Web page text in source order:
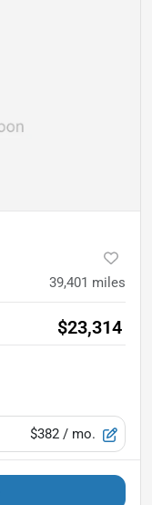
39,401 miles
$23,314
$382 / mo.